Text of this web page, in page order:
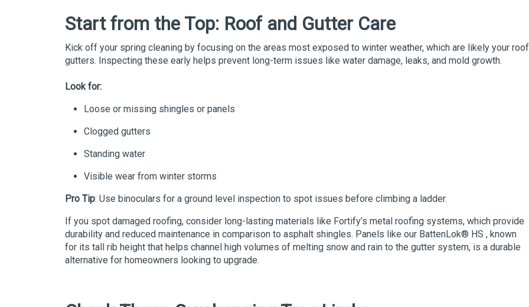
Start from the Top: Roof and Gutter Care
Kick off your spring cleaning by focusing on the areas most exposed to winter weather, which are likely your
gutters. Inspecting these early helps prevent long-term issues like water damage, leaks, and mold growth.
Look for:
Loose or missing shingles or panels
Clogged gutters
Standing water
Visible wear from winter storms
Pro Tip: Use binoculars for a ground level inspection to spot issues before climbing a ladder.
If you spot damaged roofing, consider long-lasting materials like Fortify’s metal roofing systems, which provide
durability and reduced maintenance in comparison to asphalt shingles. Panels like our BattenLok® HS , known
for its tall rib height that helps channel high volumes of melting snow and rain to the gutter system, is a durable
alternative for homeowners looking to upgrade.